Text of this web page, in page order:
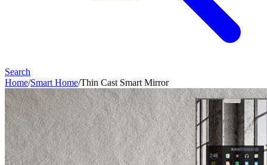
Search
Home/Smart Home/Thin Cast Smart Mirror